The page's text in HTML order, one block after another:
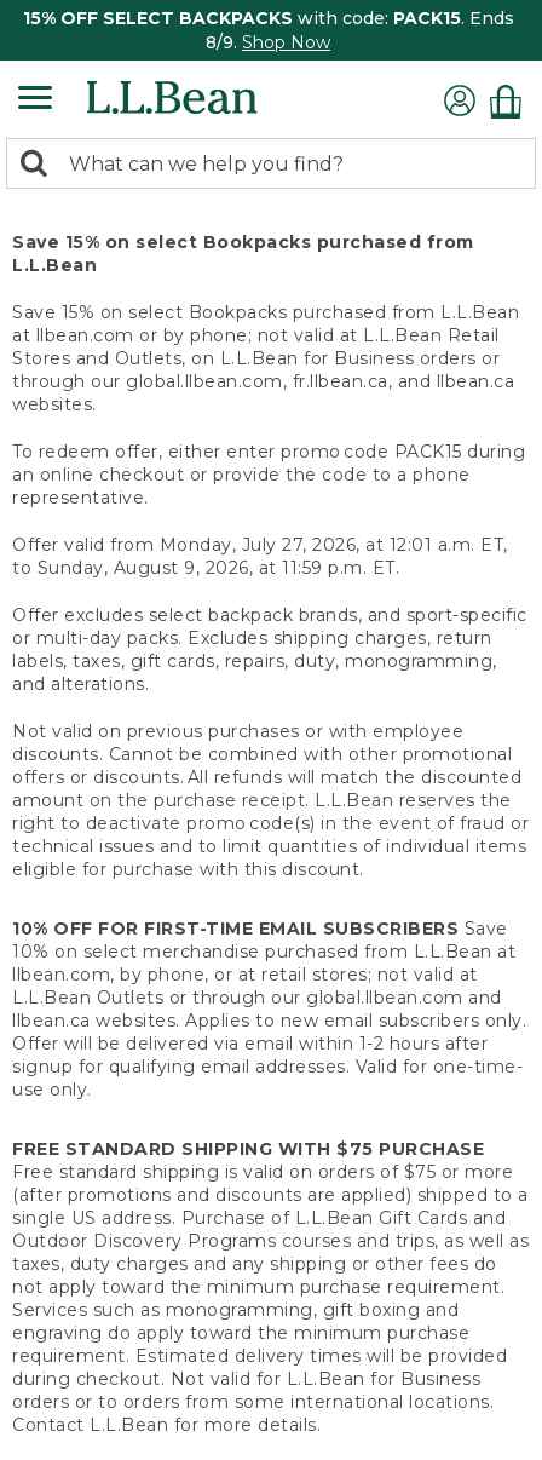
15% OFF SELECT BACKPACKS with code: PACK15. Ends
8/9. Shop Now
search
Search:
Save 15% on select Bookpacks purchased from
L.L.Bean
Save 15% on select Bookpacks purchased from L.L.Bean
at llbean.com or by phone; not valid at L.L.Bean Retail
Stores and Outlets, on L.L.Bean for Business orders or
through our global.llbean.com, fr.llbean.ca, and llbean.ca
websites.
To redeem offer, either enter promo code PACK15 during
an online checkout or provide the code to a phone
representative.
Offer valid from Monday, July 27, 2026, at 12:01 a.m. ET,
to Sunday, August 9, 2026, at 11:59 p.m. ET.
Offer excludes select backpack brands, and sport-specific
or multi-day packs. Excludes shipping charges, return
labels, taxes, gift cards, repairs, duty, monogramming,
and alterations.
Not valid on previous purchases or with employee
discounts. Cannot be combined with other promotional
offers or discounts. All refunds will match the discounted
amount on the purchase receipt. L.L.Bean reserves the
right to deactivate promo code(s) in the event of fraud or
technical issues and to limit quantities of individual items
eligible for purchase with this discount.
10% OFF FOR FIRST-TIME EMAIL SUBSCRIBERS Save
10% on select merchandise purchased from L.L.Bean at
llbean.com, by phone, or at retail stores; not valid at
L.L.Bean Outlets or through our global.llbean.com and
llbean.ca websites. Applies to new email subscribers only.
Offer will be delivered via email within 1-2 hours after
signup for qualifying email addresses. Valid for one-time-
use only.
FREE STANDARD SHIPPING WITH $75 PURCHASE
Free standard shipping is valid on orders of $75 or more
(after promotions and discounts are applied) shipped to a
single US address. Purchase of L.L.Bean Gift Cards and
Outdoor Discovery Programs courses and trips, as well as
taxes, duty charges and any shipping or other fees do
not apply toward the minimum purchase requirement.
Services such as monogramming, gift boxing and
engraving do apply toward the minimum purchase
requirement. Estimated delivery times will be provided
during checkout. Not valid for L.L.Bean for Business
orders or to orders from some international locations.
Contact L.L.Bean for more details.